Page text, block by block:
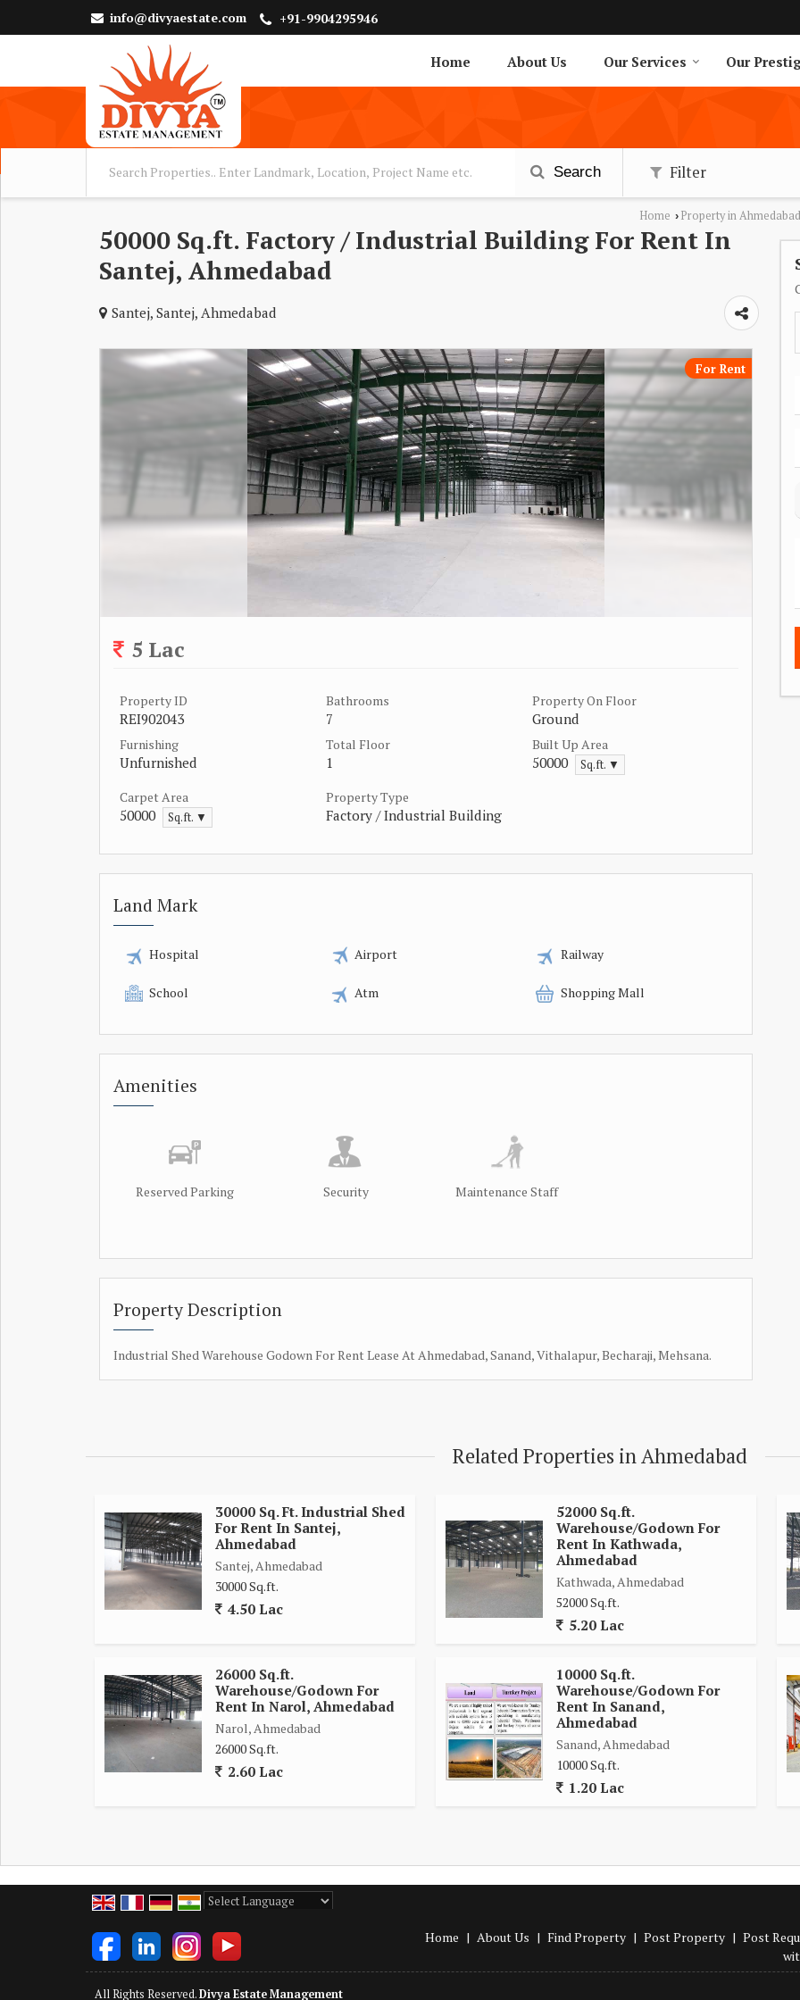
info@divyaestate.com +91-9904295946
Home About Us Our Services Our
Search Filter
Home › Property in Ahmedabad
50000 Sq.ft. Factory / Industrial Building For Rent In
Santej, Ahmedabad
Santej, Santej, Ahmedabad
For Rent
5 Lac
Property ID
REI902043
Bathrooms
7
Property On Floor
Ground
Furnishing
Unfurnished
Total Floor
1
Built Up Area
50000 Sq.ft. ▼
Carpet Area
50000 Sq.ft. ▼
Property Type
Factory / Industrial Building
Land Mark
Hospital Airport Railway
School Atm Shopping Mall
Amenities
Reserved Parking Security Maintenance Staff
Property Description
Industrial Shed Warehouse Godown For Rent Lease At Ahmedabad, Sanand, Vithalapur, Becharaji, Mehsana.
Related Properties in Ahmedabad
30000 Sq. Ft. Industrial Shed
For Rent In Santej,
Ahmedabad
Santej, Ahmedabad
30000 Sq.ft.
4.50 Lac
52000 Sq.ft.
Warehouse/Godown For
Rent In Kathwada,
Ahmedabad
Kathwada, Ahmedabad
52000 Sq.ft.
5.20 Lac
26000 Sq.ft.
Warehouse/Godown For
Rent In Narol, Ahmedabad
Narol, Ahmedabad
26000 Sq.ft.
2.60 Lac
10000 Sq.ft.
Warehouse/Godown For
Rent In Sanand,
Ahmedabad
Sanand, Ahmedabad
10000 Sq.ft.
1.20 Lac
Home | About Us | Find Property | Post Property | Post
All Rights Reserved.Divya Estate Management